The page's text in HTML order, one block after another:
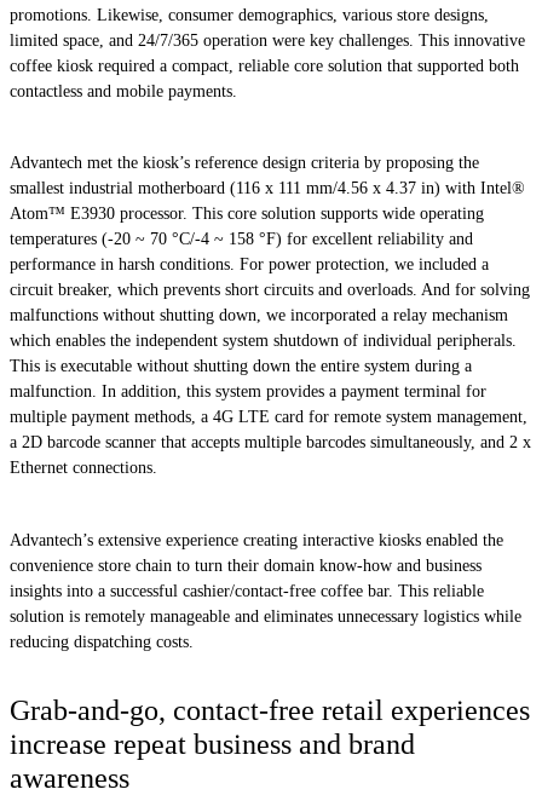
promotions. Likewise, consumer demographics, various store designs,
limited space, and 24/7/365 operation were key challenges. This innovative
coffee kiosk required a compact, reliable core solution that supported both
contactless and mobile payments.
Advantech met the kiosk’s reference design criteria by proposing the
smallest industrial motherboard (116 x 111 mm/4.56 x 4.37 in) with Intel®
Atom™ E3930 processor. This core solution supports wide operating
temperatures (-20 ~ 70 °C/-4 ~ 158 °F) for excellent reliability and
performance in harsh conditions. For power protection, we included a
circuit breaker, which prevents short circuits and overloads. And for solving
malfunctions without shutting down, we incorporated a relay mechanism
which enables the independent system shutdown of individual peripherals.
This is executable without shutting down the entire system during a
malfunction. In addition, this system provides a payment terminal for
multiple payment methods, a 4G LTE card for remote system management,
a 2D barcode scanner that accepts multiple barcodes simultaneously, and 2 x
Ethernet connections.
Advantech’s extensive experience creating interactive kiosks enabled the
convenience store chain to turn their domain know-how and business
insights into a successful cashier/contact-free coffee bar. This reliable
solution is remotely manageable and eliminates unnecessary logistics while
reducing dispatching costs.
Grab-and-go, contact-free retail experiences
increase repeat business and brand
awareness